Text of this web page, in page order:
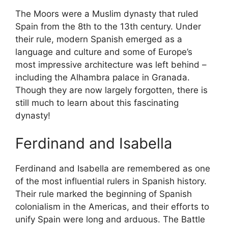
The Moors were a Muslim dynasty that ruled
Spain from the 8th to the 13th century. Under
their rule, modern Spanish emerged as a
language and culture and some of Europe’s
most impressive architecture was left behind –
including the Alhambra palace in Granada.
Though they are now largely forgotten, there is
still much to learn about this fascinating
dynasty!
Ferdinand and Isabella
Ferdinand and Isabella are remembered as one
of the most influential rulers in Spanish history.
Their rule marked the beginning of Spanish
colonialism in the Americas, and their efforts to
unify Spain were long and arduous. The Battle